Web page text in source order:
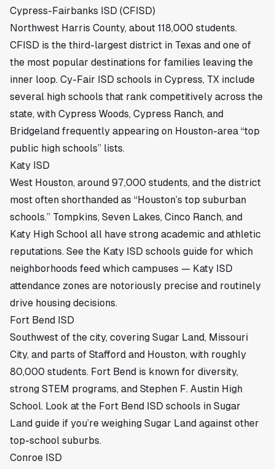
Cypress-Fairbanks ISD (CFISD)
Northwest Harris County, about 118,000 students.
CFISD is the third-largest district in Texas and one of
the most popular destinations for families leaving the
inner loop. Cy-Fair ISD schools in Cypress, TX include
several high schools that rank competitively across the
state, with Cypress Woods, Cypress Ranch, and
Bridgeland frequently appearing on Houston-area “top
public high schools” lists.
Katy ISD
West Houston, around 97,000 students, and the district
most often shorthanded as “Houston’s top suburban
schools.” Tompkins, Seven Lakes, Cinco Ranch, and
Katy High School all have strong academic and athletic
reputations. See the Katy ISD schools guide for which
neighborhoods feed which campuses — Katy ISD
attendance zones are notoriously precise and routinely
drive housing decisions.
Fort Bend ISD
Southwest of the city, covering Sugar Land, Missouri
City, and parts of Stafford and Houston, with roughly
80,000 students. Fort Bend is known for diversity,
strong STEM programs, and Stephen F. Austin High
School. Look at the Fort Bend ISD schools in Sugar
Land guide if you’re weighing Sugar Land against other
top-school suburbs.
Conroe ISD